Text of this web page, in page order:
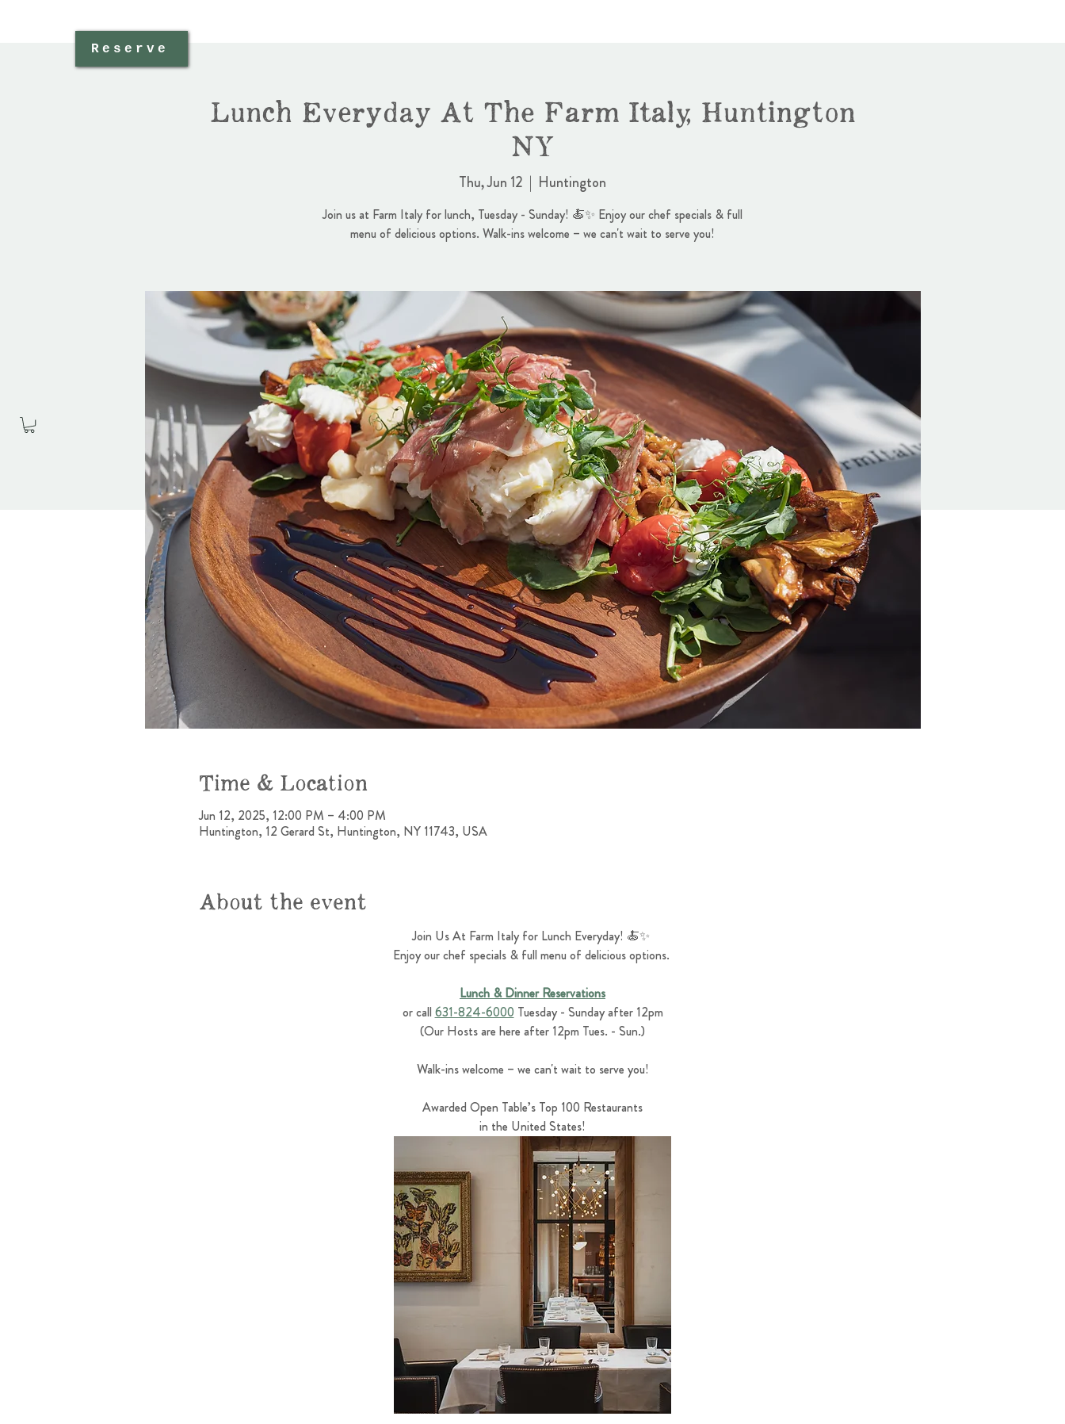
Reserve
Lunch Everyday At The Farm Italy, Huntington
NY
Thu, Jun 12
  |
Huntington
Join us at Farm Italy for lunch, Tuesday - Sunday! 🍝✨ Enjoy our chef specials & full
menu of delicious options. Walk-ins welcome – we can't wait to serve you!
Time & Location
Jun 12, 2025, 12:00 PM – 4:00 PM
Huntington, 12 Gerard St, Huntington, NY 11743, USA
About the event
Join Us At Farm Italy for Lunch Everyday! 🍝✨
Enjoy our chef specials & full menu of delicious options.
Lunch & Dinner Reservations
or call 631-824-6000 Tuesday - Sunday after 12pm
(Our Hosts are here after 12pm Tues. - Sun.)
Walk-ins welcome – we can't wait to serve you!
Awarded Open Table’s Top 100 Restaurants
in the United States!